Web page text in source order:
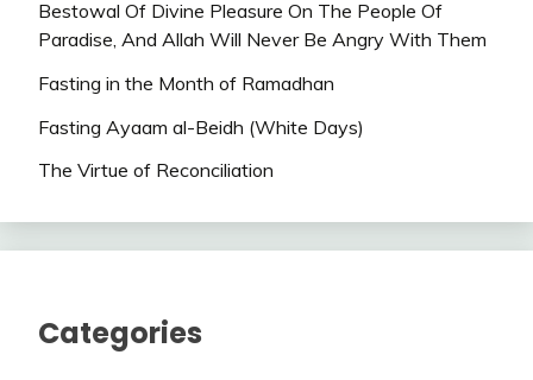
Bestowal Of Divine Pleasure On The People Of
Paradise, And Allah Will Never Be Angry With Them
Fasting in the Month of Ramadhan
Fasting Ayaam al-Beidh (White Days)
The Virtue of Reconciliation
Categories